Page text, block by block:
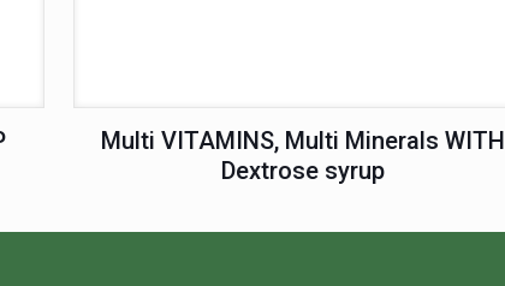
Multi VITAMINS, Multi Minerals WITH
Dextrose syrup